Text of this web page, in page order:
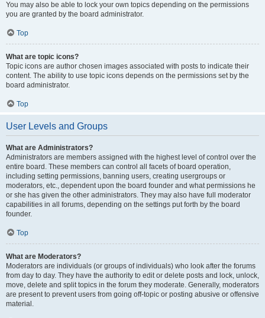
You may also be able to lock your own topics depending on the permissions
you are granted by the board administrator.
Top
What are topic icons?
Topic icons are author chosen images associated with posts to indicate their
content. The ability to use topic icons depends on the permissions set by the
board administrator.
Top
User Levels and Groups
What are Administrators?
Administrators are members assigned with the highest level of control over the
entire board. These members can control all facets of board operation,
including setting permissions, banning users, creating usergroups or
moderators, etc., dependent upon the board founder and what permissions he
or she has given the other administrators. They may also have full moderator
capabilities in all forums, depending on the settings put forth by the board
founder.
Top
What are Moderators?
Moderators are individuals (or groups of individuals) who look after the forums
from day to day. They have the authority to edit or delete posts and lock, unlock,
move, delete and split topics in the forum they moderate. Generally, moderators
are present to prevent users from going off-topic or posting abusive or offensive
material.